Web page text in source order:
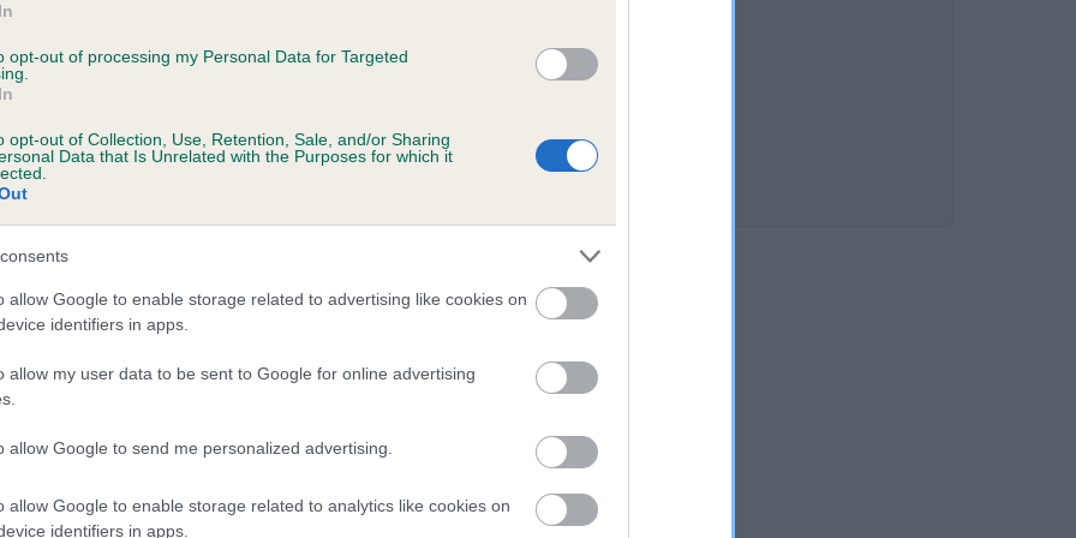
opt-out of processing my Personal Data for Targeted
opt-out of Collection, Use, Retention, Sale, and/or Sharing
Data that Is Unrelated with the Purposes for which it
allow Google to enable storage related to advertising like cookies on
identifiers in apps.
allow my user data to be sent to Google for online advertising
allow Google to send me personalized advertising.
allow Google to enable storage related to analytics like cookies on
identifiers in apps.
IDONEA is 0.0%